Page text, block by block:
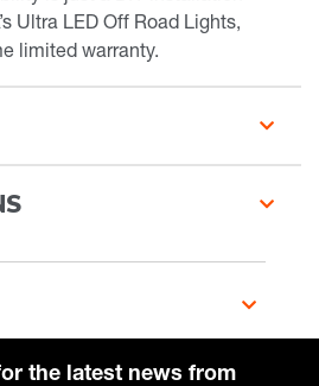
Ultra LED Off Road Lights,
limited warranty.
the latest news from